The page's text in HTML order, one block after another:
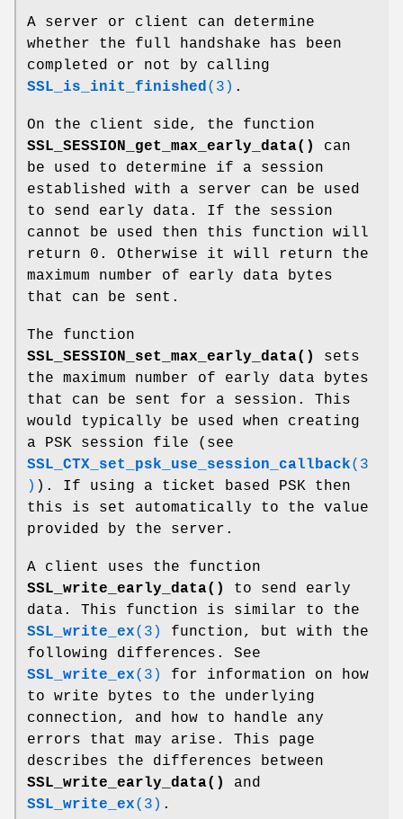
A server or client can determine
whether the full handshake has been
completed or not by calling
SSL_is_init_finished (3) .
On the client side, the function
SSL_SESSION_get_max_early_data()
can
be used to determine if a session
established with a server can be used
to send early data. If the session
cannot be used then this function will
return 0. Otherwise it will return the
maximum number of early data bytes
that can be sent.
The function
SSL_SESSION_set_max_early_data()
sets
the maximum number of early data bytes
that can be sent for a session. This
would typically be used when creating
a PSK session file (see
SSL_CTX_set_psk_use_session_callback(3
) ). If using a ticket based PSK then
this is set automatically to the value
provided by the server.
A client uses the function
SSL_write_early_data()
to send early
data. This function is similar to the
SSL_write_ex(3)
function, but with the
following differences. See
SSL_write_ex(3)
for information on how
to write bytes to the underlying
connection, and how to handle any
errors that may arise. This page
describes the differences between
SSL_write_early_data()
and
SSL_write_ex(3) .